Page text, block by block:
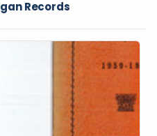
Records